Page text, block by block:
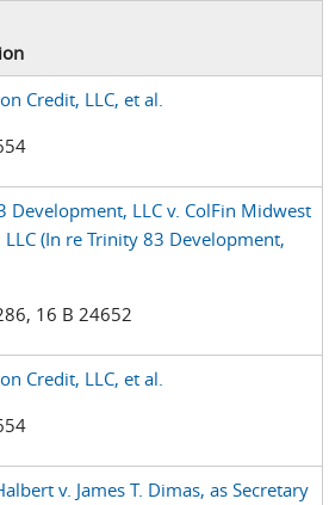
Credit, LLC, et al.
Development, LLC v. ColFin Midwest
LLC (In re Trinity 83 Development,
16 B 24652
Credit, LLC, et al.
v. James T. Dimas, as Secretary